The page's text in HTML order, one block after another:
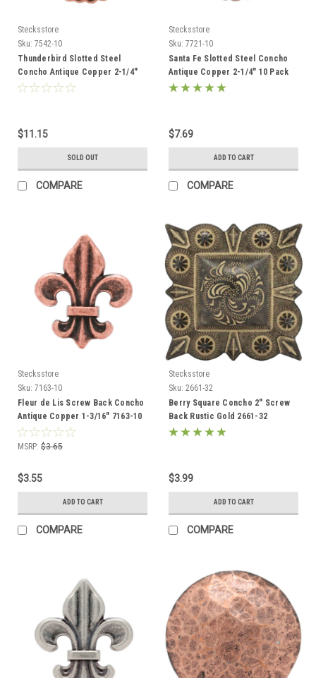
Stecksstore
Sku: 7542-10
Thunderbird Slotted Steel
Concho Antique Copper 2-1/4"
10 Pack 7542-10
$11.15
SOLD OUT
COMPARE
Stecksstore
Sku: 7721-10
Santa Fe Slotted Steel Concho
Antique Copper 2-1/4" 10 Pack
7721-10
$7.69
ADD TO CART
COMPARE
Stecksstore
Sku: 7163-10
Fleur de Lis Screw Back Concho
Antique Copper 1-3/16" 7163-10
MSRP: $3.65
$3.55
ADD TO CART
COMPARE
Stecksstore
Sku: 2661-32
Berry Square Concho 2" Screw
Back Rustic Gold 2661-32
$3.99
ADD TO CART
COMPARE